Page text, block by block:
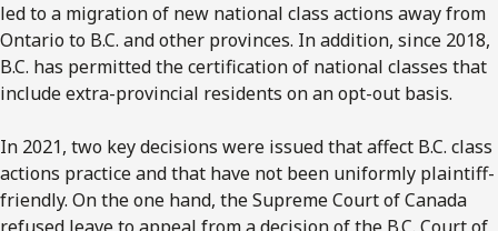
led to a migration of new national class actions away from
Ontario to B.C. and other provinces. In addition, since 2018,
B.C. has permitted the certification of national classes that
include extra-provincial residents on an opt-out basis.
In 2021, two key decisions were issued that affect B.C. class
actions practice and that have not been uniformly plaintiff-
friendly. On the one hand, the Supreme Court of Canada